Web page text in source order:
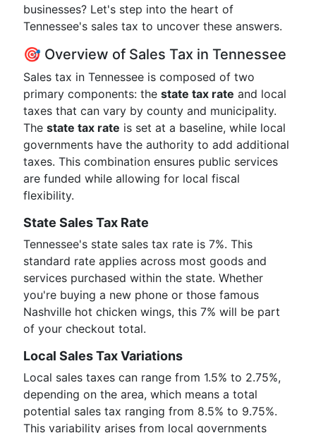
businesses? Let's step into the heart of
Tennessee's sales tax to uncover these answers.
🎯 Overview of Sales Tax in Tennessee
Sales tax in Tennessee is composed of two
primary components: the state tax rate and local
taxes that can vary by county and municipality.
The state tax rate is set at a baseline, while local
governments have the authority to add additional
taxes. This combination ensures public services
are funded while allowing for local fiscal
flexibility.
State Sales Tax Rate
Tennessee's state sales tax rate is 7%. This
standard rate applies across most goods and
services purchased within the state. Whether
you're buying a new phone or those famous
Nashville hot chicken wings, this 7% will be part
of your checkout total.
Local Sales Tax Variations
Local sales taxes can range from 1.5% to 2.75%,
depending on the area, which means a total
potential sales tax ranging from 8.5% to 9.75%.
This variability arises from local governments